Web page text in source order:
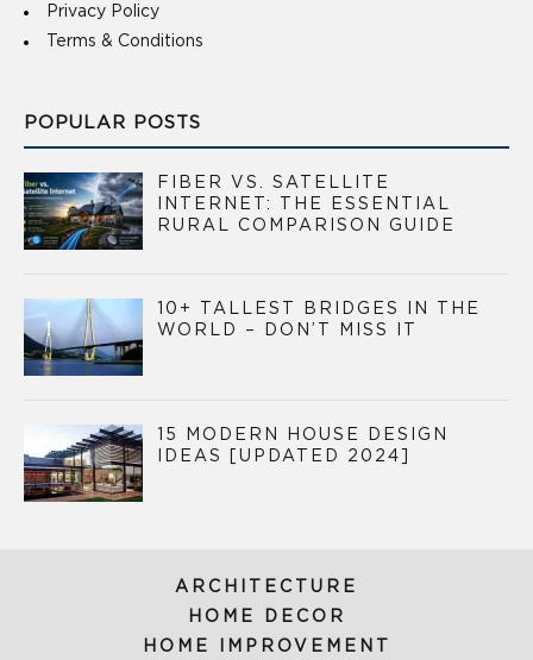
Privacy Policy
Terms & Conditions
POPULAR POSTS
FIBER VS. SATELLITE
INTERNET: THE ESSENTIAL
RURAL COMPARISON GUIDE
10+ TALLEST BRIDGES IN THE
WORLD – DON’T MISS IT
15 MODERN HOUSE DESIGN
IDEAS [UPDATED 2024]
ARCHITECTURE
HOME DECOR
HOME IMPROVEMENT